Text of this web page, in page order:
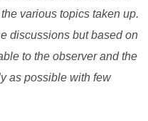
various topics taken up.
discussions but based on
to the observer and the
as possible with few